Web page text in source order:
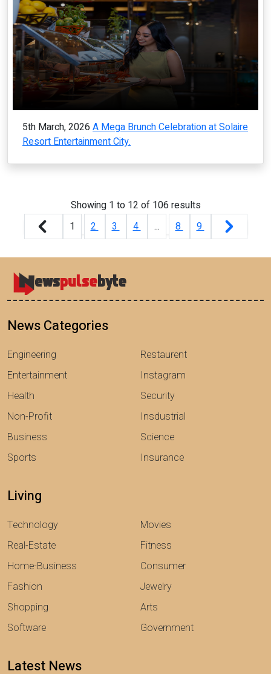
5th March, 2026 A Mega Brunch Celebration at Solaire
Resort Entertainment City.
Showing 1 to 12 of 106 results
1
2 3 4 ... 8 9
News Categories
Engineering
Entertainment
Health
Non-Profit
Business
Sports
Restaurent
Instagram
Security
Insdustrial
Science
Insurance
Living
Technology
Real-Estate
Home-Business
Fashion
Shopping
Software
Movies
Fitness
Consumer
Jewelry
Arts
Government
Latest News